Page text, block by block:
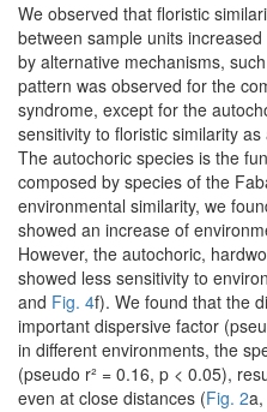
We observed that floristic
between sample units increased
by alternative mechanisms,
pattern was observed for the
syndrome, except for the
sensitivity to floristic similarity
The autochoric species is the
composed by species of the
environmental similarity, we
showed an increase of
However, the autochoric,
showed less sensitivity to
and Fig. 4f). We found that the
important dispersive factor
in different environments, the
(pseudo r² = 0.16, p < 0.05),
even at close distances (Fig. 2a,